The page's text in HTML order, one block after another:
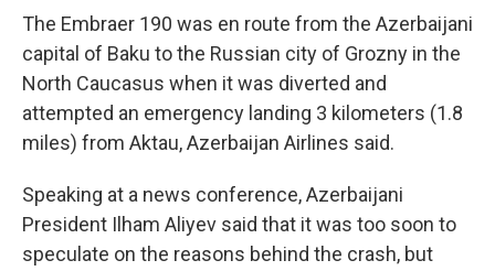
The Embraer 190 was en route from the Azerbaijani
capital of Baku to the Russian city of Grozny in the
North Caucasus when it was diverted and
attempted an emergency landing 3 kilometers (1.8
miles) from Aktau, Azerbaijan Airlines said.
Speaking at a news conference, Azerbaijani
President Ilham Aliyev said that it was too soon to
speculate on the reasons behind the crash, but